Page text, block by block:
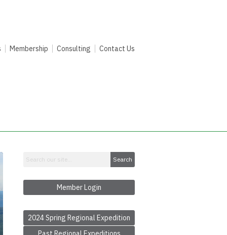
Membership Consulting Contact Us
Search
Member Login
2024 Spring Regional Expedition